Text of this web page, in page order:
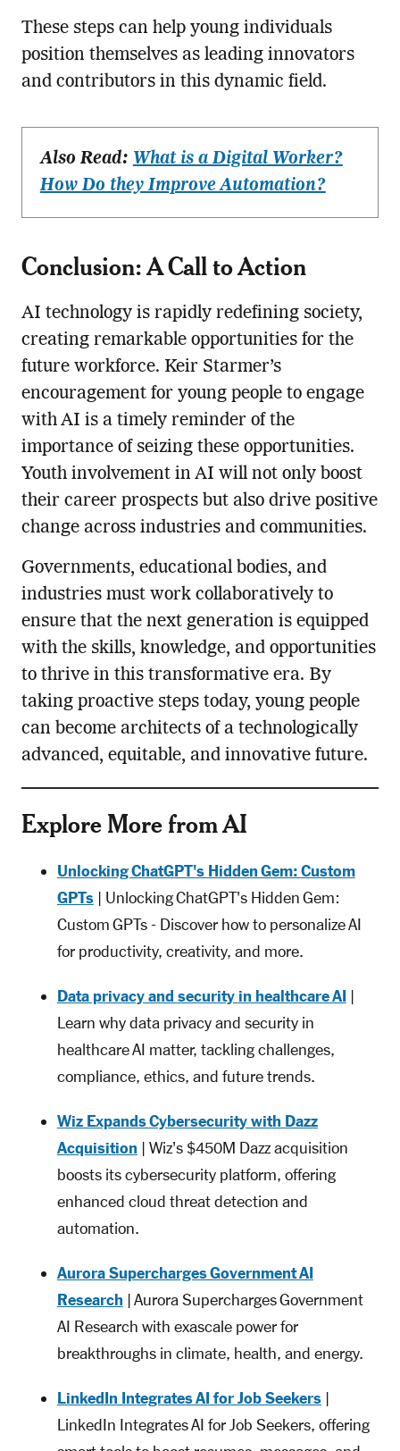
These steps can help young individuals
position themselves as leading innovators
and contributors in this dynamic field.
Also Read: What is a Digital Worker?
How Do they Improve Automation?
Conclusion: A Call to Action
AI technology is rapidly redefining society,
creating remarkable opportunities for the
future workforce. Keir Starmer’s
encouragement for young people to engage
with AI is a timely reminder of the
importance of seizing these opportunities.
Youth involvement in AI will not only boost
their career prospects but also drive positive
change across industries and communities.
Governments, educational bodies, and
industries must work collaboratively to
ensure that the next generation is equipped
with the skills, knowledge, and opportunities
to thrive in this transformative era. By
taking proactive steps today, young people
can become architects of a technologically
advanced, equitable, and innovative future.
Explore More from AI
Unlocking ChatGPT's Hidden Gem: Custom
GPTs| Unlocking ChatGPT's Hidden Gem:
Custom GPTs - Discover how to personalize AI
for productivity, creativity, and more.
Data privacy and security in healthcare AI|
Learn why data privacy and security in
healthcare AI matter, tackling challenges,
compliance, ethics, and future trends.
Wiz Expands Cybersecurity with Dazz
Acquisition | Wiz's $450M Dazz acquisition
boosts its cybersecurity platform, offering
enhanced cloud threat detection and
automation.
Aurora Supercharges Government AI
Research | Aurora Supercharges Government
AI Research with exascale power for
breakthroughs in climate, health, and energy.
LinkedIn Integrates AI for Job Seekers|
LinkedIn Integrates AI for Job Seekers, offering